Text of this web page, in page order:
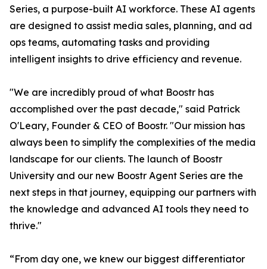
Series, a purpose-built AI workforce. These AI agents
are designed to assist media sales, planning, and ad
ops teams, automating tasks and providing
intelligent insights to drive efficiency and revenue.
"We are incredibly proud of what Boostr has
accomplished over the past decade," said Patrick
O'Leary, Founder & CEO of Boostr. "Our mission has
always been to simplify the complexities of the media
landscape for our clients. The launch of Boostr
University and our new Boostr Agent Series are the
next steps in that journey, equipping our partners with
the knowledge and advanced AI tools they need to
thrive."
“From day one, we knew our biggest differentiator